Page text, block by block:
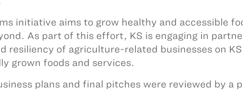
initiative aims to grow healthy and accessible
As part of this effort, KS is engaging in
resiliency of agriculture-related businesses on KS
grown foods and services.
plans and final pitches were reviewed by a